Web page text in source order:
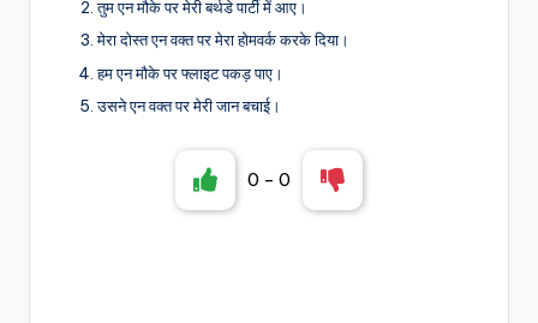
तुम एन मौके पर मेरी बर्थडे पार्टी में आए।
मेरा दोस्त एन वक्त पर मेरा होमवर्क करके दिया।
हम एन मौके पर फ्लाइट पकड़ पाए।
उसने एन वक्त पर मेरी जान बचाई।
0 - 0